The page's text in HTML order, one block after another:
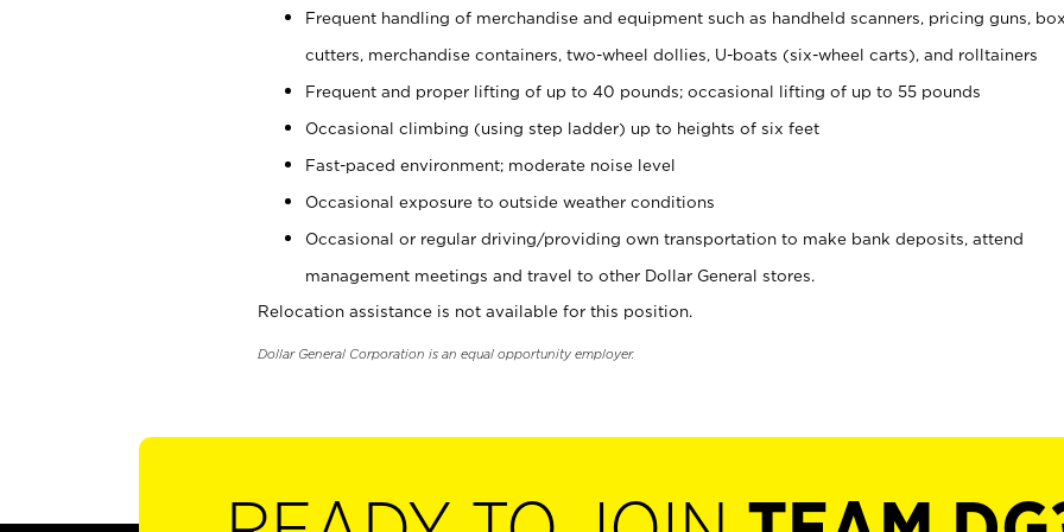
Frequent handling of merchandise and equipment such as handheld scanners, pricing guns, box
cutters, merchandise containers, two-wheel dollies, U-boats (six-wheel carts), and rolltainers
Frequent and proper lifting of up to 40 pounds; occasional lifting of up to 55 pounds
Occasional climbing (using step ladder) up to heights of six feet
Fast-paced environment; moderate noise level
Occasional exposure to outside weather conditions
Occasional or regular driving/providing own transportation to make bank deposits, attend
management meetings and travel to other Dollar General stores.
Relocation assistance is not available for this position.
Dollar General Corporation is an equal opportunity employer.